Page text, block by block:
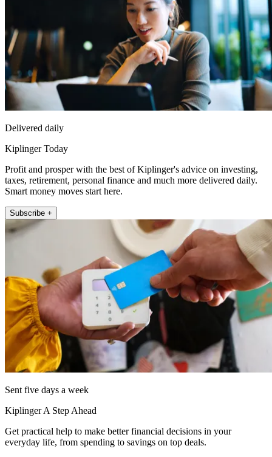
Delivered daily
Kiplinger Today
Profit and prosper with the best of Kiplinger's advice on investing,
taxes, retirement, personal finance and much more delivered daily.
Smart money moves start here.
Subscribe +
Sent five days a week
Kiplinger A Step Ahead
Get practical help to make better financial decisions in your
everyday life, from spending to savings on top deals.